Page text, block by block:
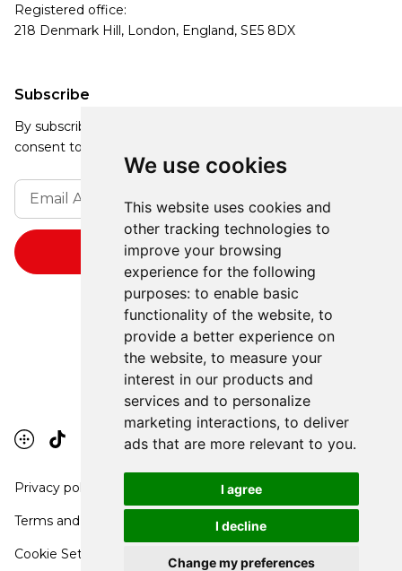
We use cookies
This website uses cookies and
other tracking technologies to
improve your browsing
experience for the following
purposes: to enable basic
functionality of the website, to
provide a better experience on
the website, to measure your
interest in our products and
services and to personalize
marketing interactions, to deliver
ads that are more relevant to you.
I agree
I decline
Change my preferences
Subscribe
By subscribing, you agree to our Privacy Policy and
consent to receive updates from our company.
Registered office:
218 Denmark Hill, London, England, SE5 8DX
Privacy policy
Terms and conditions
Cookie Settings